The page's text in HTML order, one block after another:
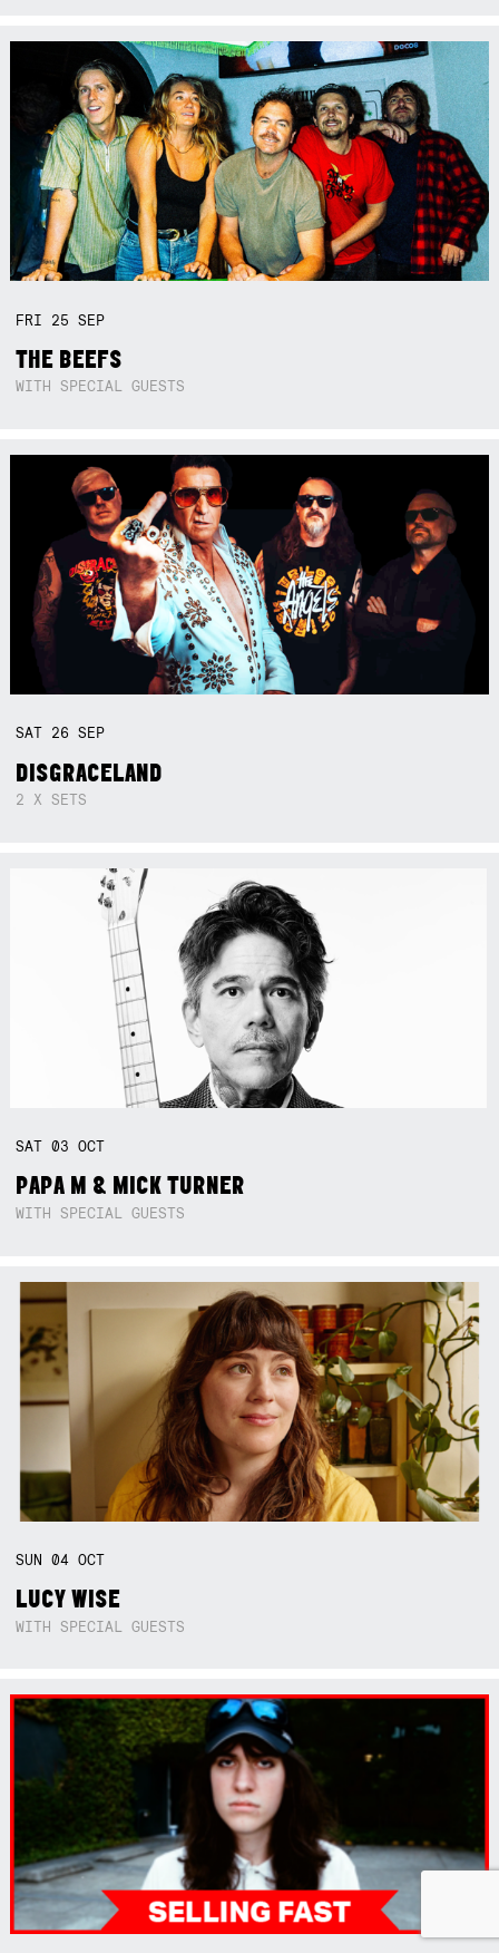
FRI 25SEP
THE BEEFS
WITH SPECIAL GUESTS
SAT 26SEP
DISGRACELAND
2 X SETS
SAT03OCT
PAPA M & MICK TURNER
WITH SPECIAL GUESTS
SUN04OCT
LUCY WISE
WITH SPECIAL GUESTS